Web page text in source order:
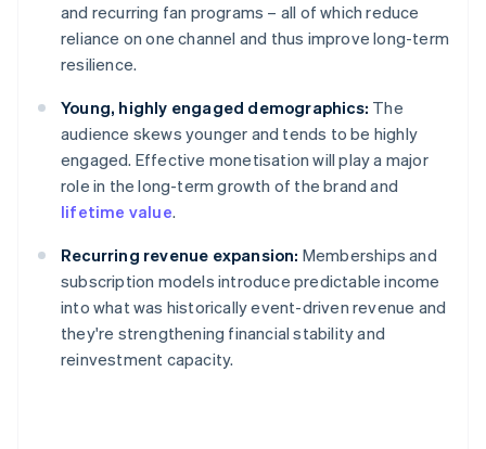
and recurring fan programs – all of which reduce
reliance on one channel and thus improve long-term
resilience.
Young, highly engaged demographics: The
audience skews younger and tends to be highly
engaged. Effective monetisation will play a major
role in the long-term growth of the brand and
lifetime value.
Recurring revenue expansion: Memberships and
subscription models introduce predictable income
into what was historically event-driven revenue and
they're strengthening financial stability and
reinvestment capacity.